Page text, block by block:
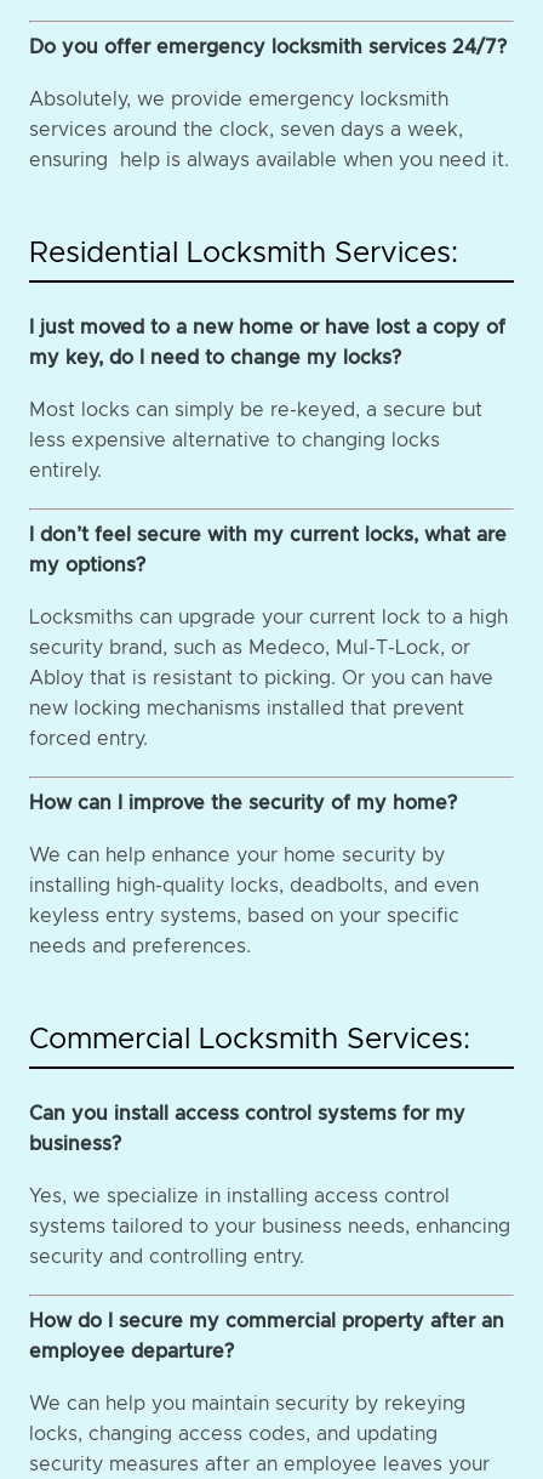
Do you offer emergency locksmith services 24/7?
Absolutely, we provide emergency locksmith
services around the clock, seven days a week,
ensuring help is always available when you need it.
Residential Locksmith Services:
I just moved to a new home or have lost a copy of
my key, do I need to change my locks?
Most locks can simply be re-keyed, a secure but
less expensive alternative to changing locks
entirely.
I don’t feel secure with my current locks, what are
my options?
Locksmiths can upgrade your current lock to a high
security brand, such as Medeco, Mul-T-Lock, or
Abloy that is resistant to picking. Or you can have
new locking mechanisms installed that prevent
forced entry.
How can I improve the security of my home?
We can help enhance your home security by
installing high-quality locks, deadbolts, and even
keyless entry systems, based on your specific
needs and preferences.
Commercial Locksmith Services:
Can you install access control systems for my
business?
Yes, we specialize in installing access control
systems tailored to your business needs, enhancing
security and controlling entry.
How do I secure my commercial property after an
employee departure?
We can help you maintain security by rekeying
locks, changing access codes, and updating
security measures after an employee leaves your